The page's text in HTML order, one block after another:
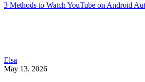
3 Methods to Watch YouTube on Android
Elsa
May 13, 2026